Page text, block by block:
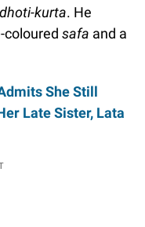
dhoti-kurta. He
coloured safa and a
She Still
Late Sister, Lata